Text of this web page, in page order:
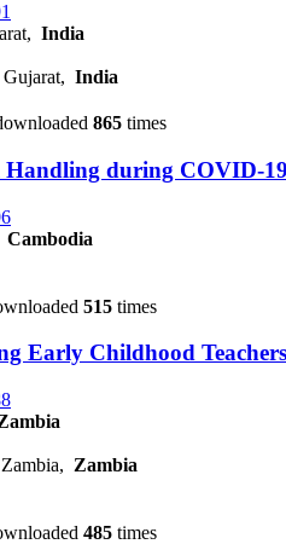
India
India
865 times
during COVID-
Cambodia
515 times
Early Childhood
Zambia
485 times